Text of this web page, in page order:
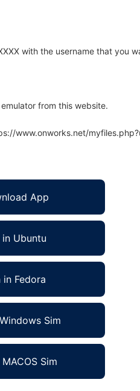
with the username that you
from this website.
www.onworks.net/
App
in Ubuntu
in Fedora
Sim
Sim